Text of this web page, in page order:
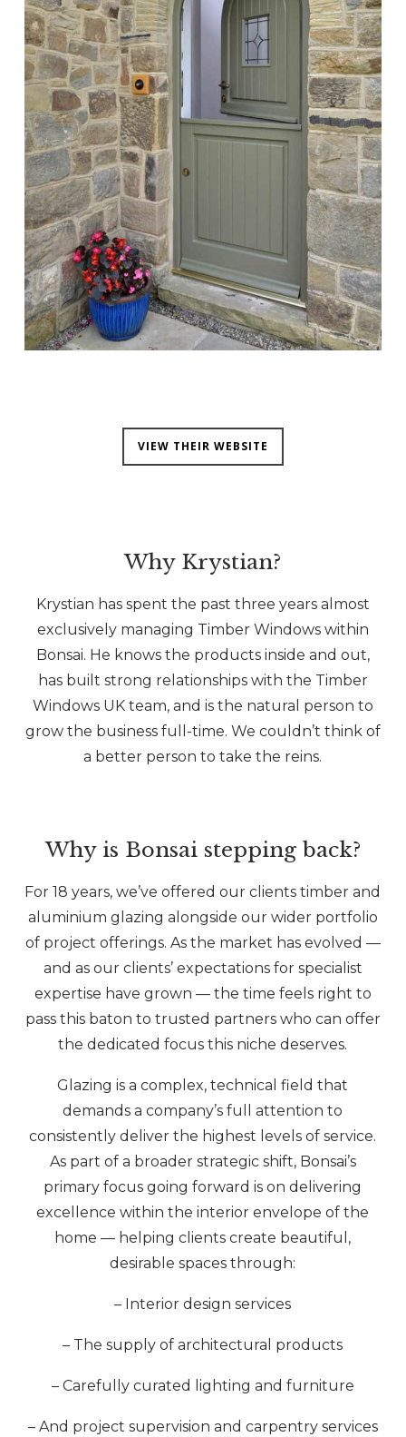
VIEW THEIR WEBSITE
Why Krystian?
Krystian has spent the past three years almost
exclusively managing Timber Windows within
Bonsai. He knows the products inside and out,
has built strong relationships with the Timber
Windows UK team, and is the natural person to
grow the business full-time. We couldn’t think of
a better person to take the reins.
Why is Bonsai stepping back?
For 18 years, we’ve offered our clients timber and
aluminium glazing alongside our wider portfolio
of project offerings. As the market has evolved —
and as our clients’ expectations for specialist
expertise have grown — the time feels right to
pass this baton to trusted partners who can offer
the dedicated focus this niche deserves.
Glazing is a complex, technical field that
demands a company’s full attention to
consistently deliver the highest levels of service.
As part of a broader strategic shift, Bonsai’s
primary focus going forward is on delivering
excellence within the interior envelope of the
home — helping clients create beautiful,
desirable spaces through:
– Interior design services
– The supply of architectural products
– Carefully curated lighting and furniture
– And project supervision and carpentry services